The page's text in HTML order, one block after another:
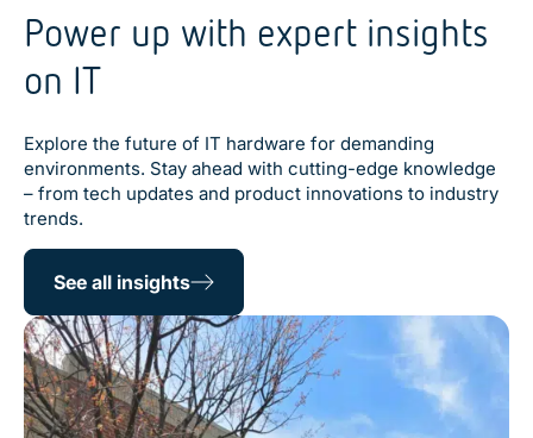
Power up with expert insights
on IT
Explore the future of IT hardware for demanding
environments. Stay ahead with cutting-edge knowledge
– from tech updates and product innovations to industry
trends.
See all insights